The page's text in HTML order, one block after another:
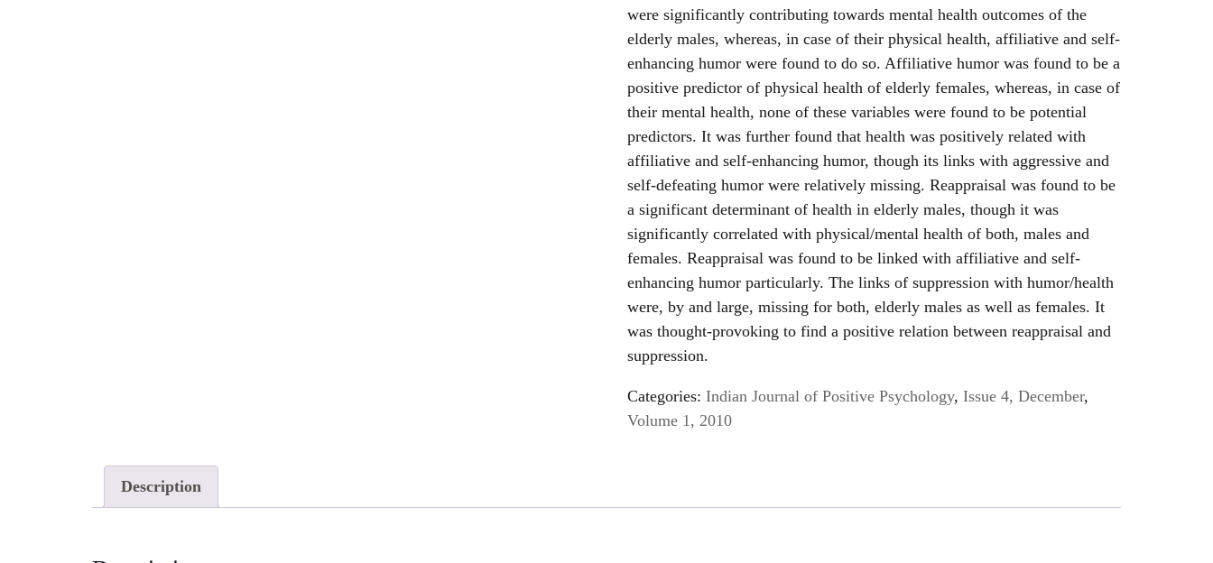
were significantly contributing towards mental health outcomes of the
elderly males, whereas, in case of their physical health, affiliative and self-
enhancing humor were found to do so. Affiliative humor was found to be a
positive predictor of physical health of elderly females, whereas, in case of
their mental health, none of these variables were found to be potential
predictors. It was further found that health was positively related with
affiliative and self-enhancing humor, though its links with aggressive and
self-defeating humor were relatively missing. Reappraisal was found to be
a significant determinant of health in elderly males, though it was
significantly correlated with physical/mental health of both, males and
females. Reappraisal was found to be linked with affiliative and self-
enhancing humor particularly. The links of suppression with humor/health
were, by and large, missing for both, elderly males as well as females. It
was thought-provoking to find a positive relation between reappraisal and
suppression.
Categories: Indian Journal of Positive Psychology, Issue 4, December,
Volume 1, 2010
Description